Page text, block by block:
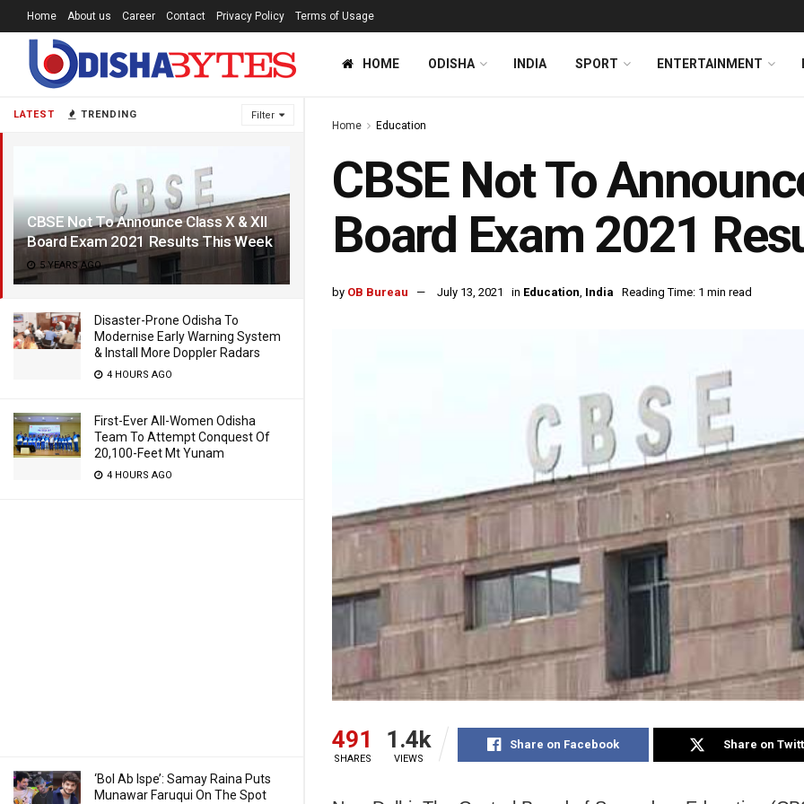
LATEST TRENDING Filter
CBSE Not To Announce Class X & XII
Board Exam 2021 Results This Week
5 YEARS AGO
Disaster-Prone Odisha To
Modernise Early Warning System
& Install More Doppler Radars
4 HOURS AGO
First-Ever All-Women Odisha
Team To Attempt Conquest Of
20,100-Feet Mt Yunam
4 HOURS AGO
‘Bol Ab Ispe’: Samay Raina Puts
Munawar Faruqui On The Spot
Home About us Career Contact Privacy Policy Terms of Usage
HOME ODISHA INDIA SPORT ENTERTAINMENT
Home Education
CBSE Not To
Board Exam 2021
by OB Bureau July 13, 2021 in Education, India Reading Time: 1 min read
491
SHARES
1.4k
VIEWS
Share on Facebook Share on